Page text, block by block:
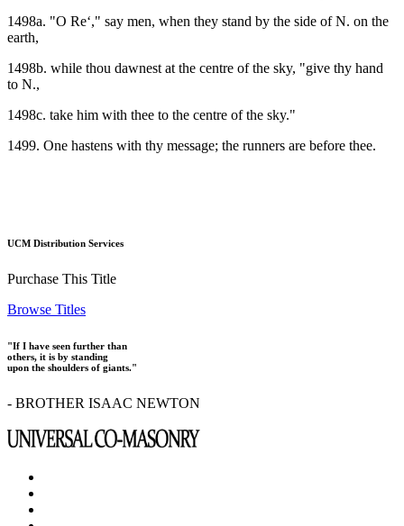
1498a. "O Re‘," say men, when they stand by the side of N. on the
earth,
1498b. while thou dawnest at the centre of the sky, "give thy hand
to N.,
1498c. take him with thee to the centre of the sky."
1499. One hastens with thy message; the runners are before thee.
UCM Distribution Services
Purchase This Title
Browse Titles
"If I have seen further than
others, it is by standing
upon the shoulders of giants."
- BROTHER ISAAC NEWTON